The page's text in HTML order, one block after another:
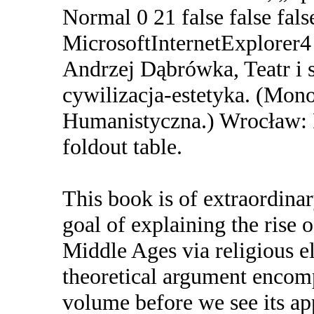
Normal 0 21 false false
Andrzej Dąbrówka, Teatr i
cywilizacja-estetyka.
Humanistyczna.)
foldout table.
This book is of
goal of explaining the rise
Middle Ages via religious
theoretical argument
volume before we see its